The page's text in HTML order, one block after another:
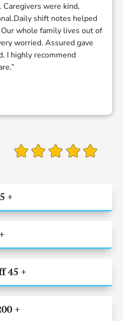
were kind,
shift notes helped
whole family lives out of
worried. Assured gave
I highly recommend
+
45 +
+